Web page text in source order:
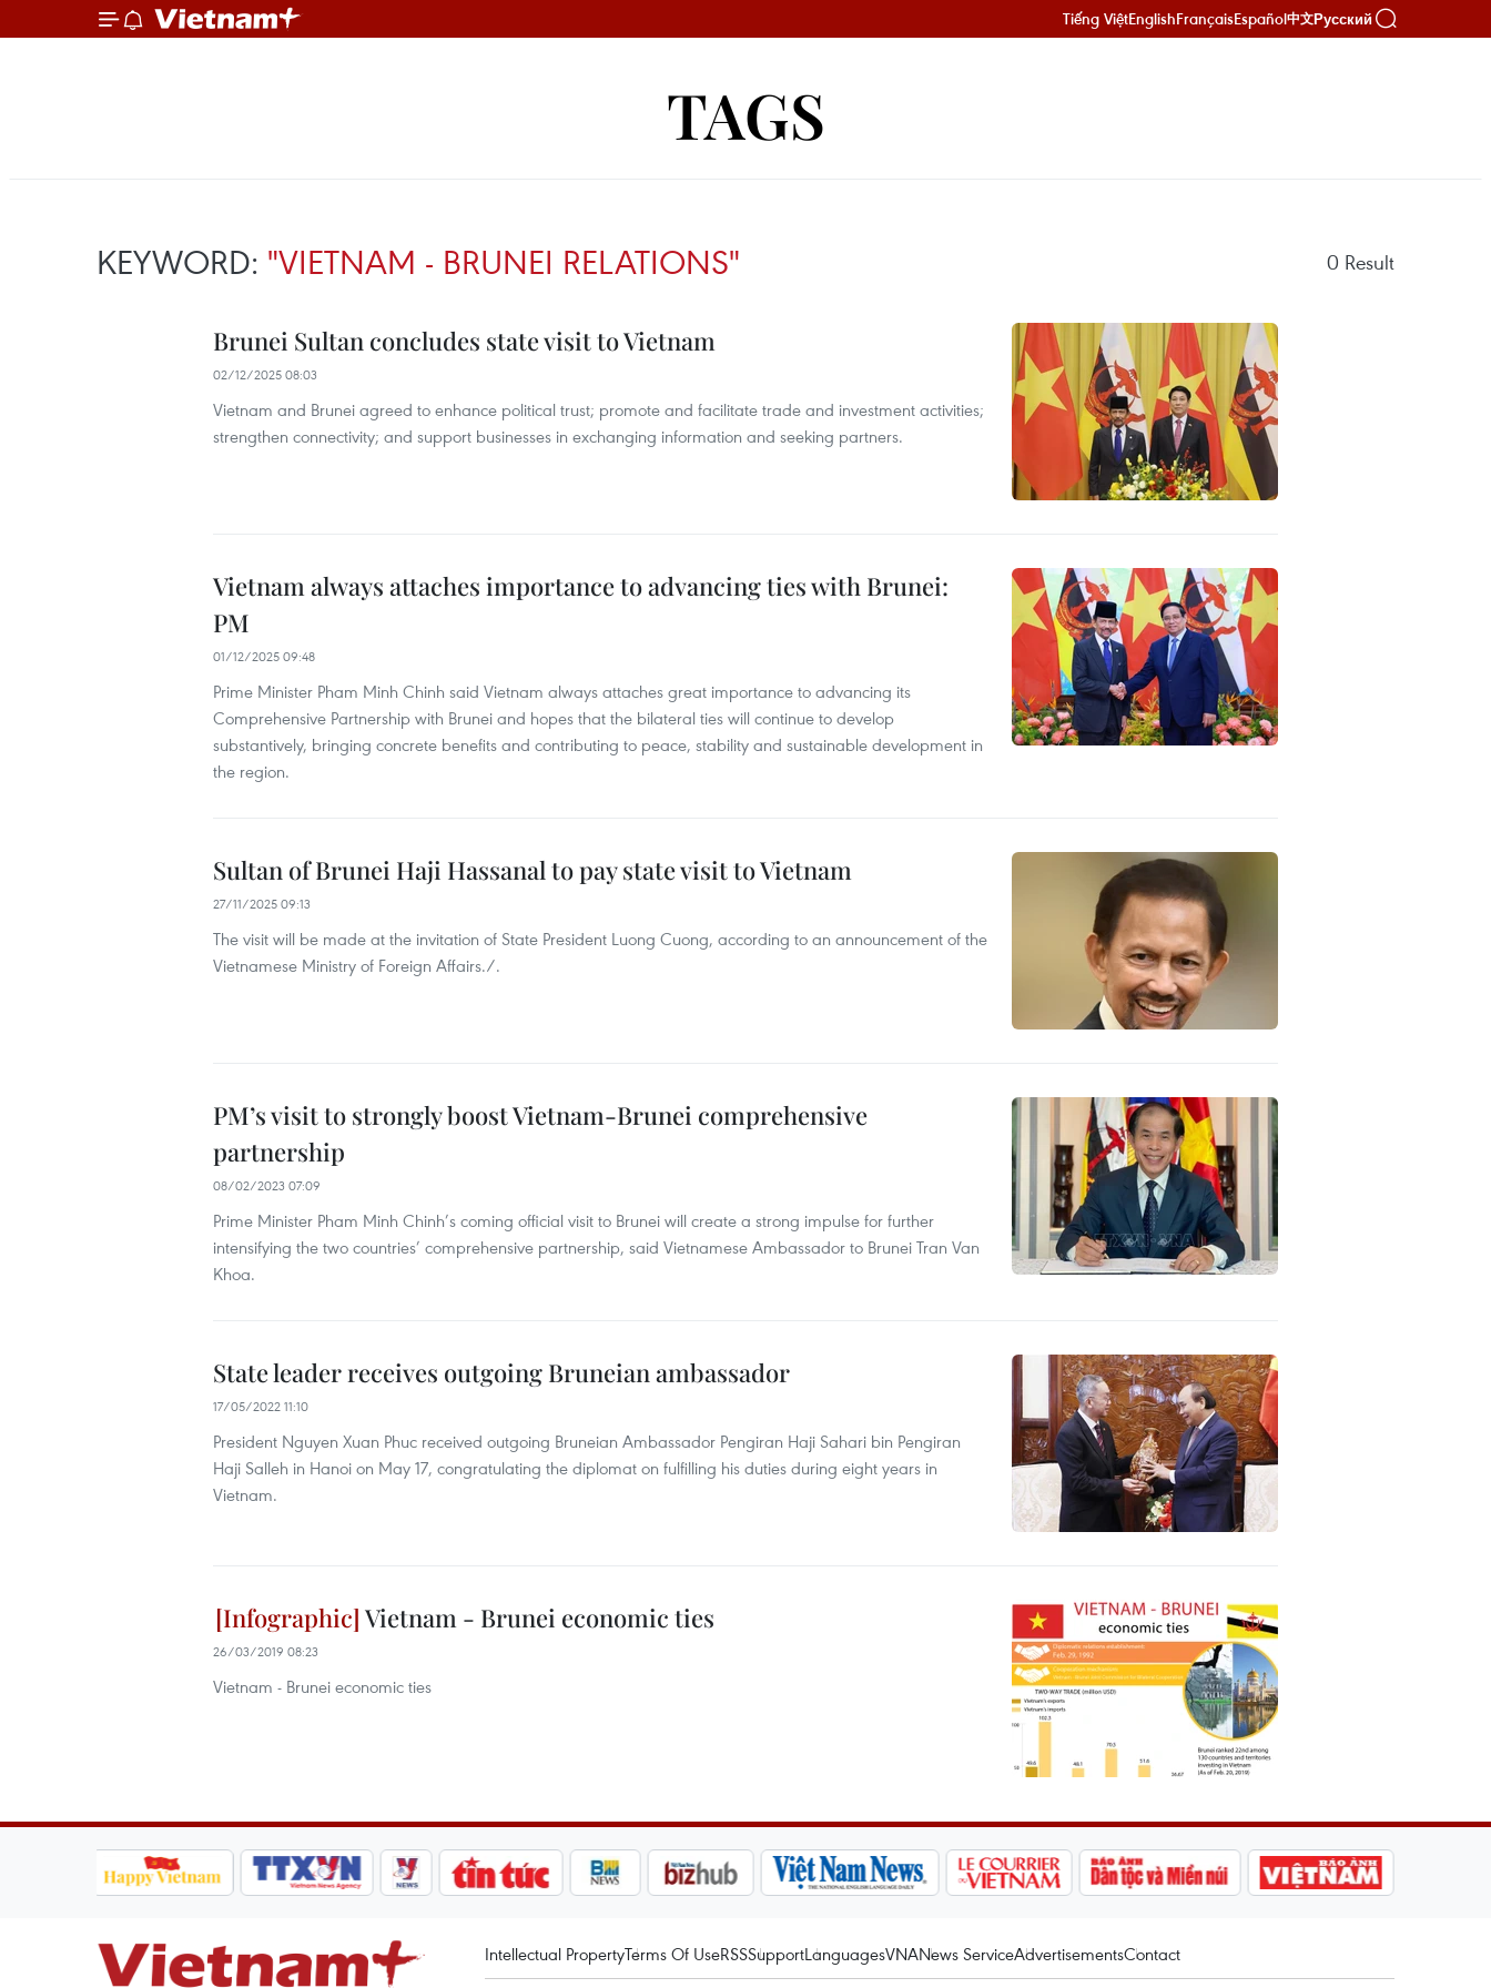
Tiếng ViệtEnglishFrançaisEspañol中文Русский
TAGS
KEYWORD: "VIETNAM - BRUNEI RELATIONS" 0 Result
Brunei Sultan concludes state visit to Vietnam
02/12/2025 08:03
Vietnam and Brunei agreed to enhance political trust; promote and facilitate trade and investment activities;
strengthen connectivity; and support businesses in exchanging information and seeking partners.
Vietnam always attaches importance to advancing ties with Brunei:
PM
01/12/2025 09:48
Prime Minister Pham Minh Chinh said Vietnam always attaches great importance to advancing its
Comprehensive Partnership with Brunei and hopes that the bilateral ties will continue to develop
substantively, bringing concrete benefits and contributing to peace, stability and sustainable development in
the region.
Sultan of Brunei Haji Hassanal to pay state visit to Vietnam
27/11/2025 09:13
The visit will be made at the invitation of State President Luong Cuong, according to an announcement of the
Vietnamese Ministry of Foreign Affairs./.
PM’s visit to strongly boost Vietnam-Brunei comprehensive
partnership
08/02/2023 07:09
Prime Minister Pham Minh Chinh’s coming official visit to Brunei will create a strong impulse for further
intensifying the two countries’ comprehensive partnership, said Vietnamese Ambassador to Brunei Tran Van
Khoa.
State leader receives outgoing Bruneian ambassador
17/05/2022 11:10
President Nguyen Xuan Phuc received outgoing Bruneian Ambassador Pengiran Haji Sahari bin Pengiran
Haji Salleh in Hanoi on May 17, congratulating the diplomat on fulfilling his duties during eight years in
Vietnam.
Vietnam - Brunei economic ties
26/03/2019 08:23
Vietnam - Brunei economic ties
Intellectual PropertyTerms Of UseRSSSupportLanguagesVNANews ServiceAdvertisementsContact